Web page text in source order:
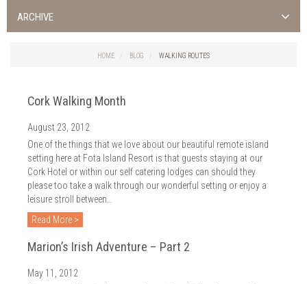
ALL NEWS >
FOTA ISLAND RESORT
TRAINING FACILITY IN CORK
FITNESS CORK
ARCHIVE
2024
2023
2022
2021
2020
2019
2018
HOME BLOG WALKING ROUTES
Cork Walking Month
August 23, 2012
One of the things that we love about our beautiful remote island
setting here at Fota Island Resort is that guests staying at our
Cork Hotel or within our self catering lodges can should they
please too take a walk through our wonderful setting or enjoy a
leisure stroll between…
Read More >
Marion’s Irish Adventure – Part 2
May 11, 2012